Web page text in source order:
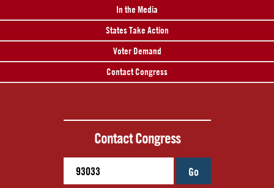
In the Media
States Take Action
Voter Demand
Contact Congress
Contact Congress
Go